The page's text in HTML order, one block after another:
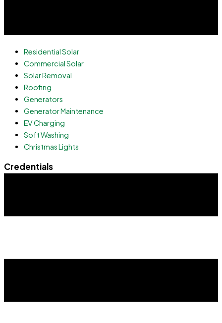
Residential Solar
Commercial Solar
Solar Removal
Roofing
Generators
Generator Maintenance
EV Charging
Soft Washing
Christmas Lights
Credentials